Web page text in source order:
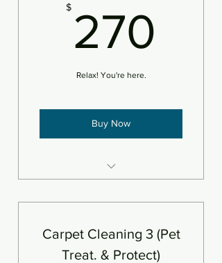
$ 270
Relax! You're here.
Buy Now
deodorizer
An area is defined as 250sf
Carpet Cleaning 3 (Pet
Treat. & Protect)